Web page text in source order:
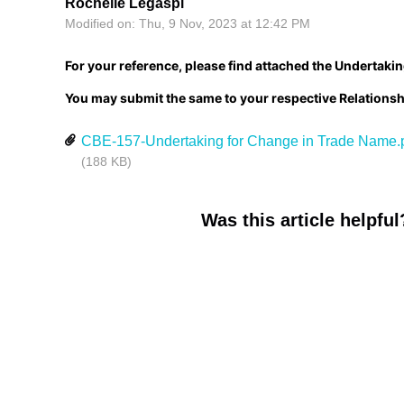
Rochelle Legaspi
Modified on: Thu, 9 Nov, 2023 at 12:42 PM
For your reference, please find attached the
You may submit the same to your respective
CBE-157-Undertaking for Change in Trade
(188 KB)
Was this article